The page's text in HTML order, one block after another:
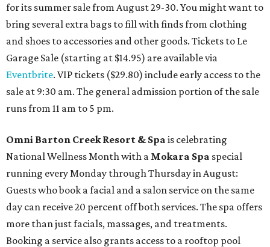
for its summer sale from August 29-30. You might want to
bring several extra bags to fill with finds from clothing
and shoes to accessories and other goods. Tickets to Le
Garage Sale (starting at $14.95) are available via
Eventbrite. VIP tickets ($29.80) include early access to the
sale at 9:30 am. The general admission portion of the sale
runs from 11 am to 5 pm.
Omni Barton Creek Resort & Spa is celebrating
National Wellness Month with a Mokara Spa special
running every Monday through Thursday in August:
Guests who book a facial and a salon service on the same
day can receive 20 percent off both services. The spa offers
more than just facials, massages, and treatments.
Booking a service also grants access to a rooftop pool